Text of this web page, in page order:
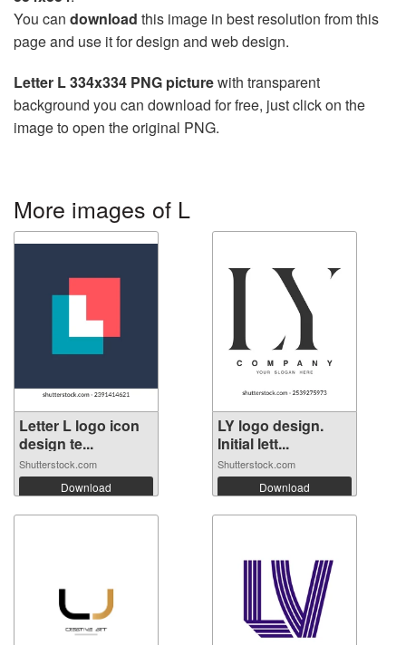
You can download this image in best resolution from this
page and use it for design and web design.
Letter L 334x334 PNG picturewith transparent
background you can download for free, just click on the
image to open the original PNG.
More images of L
Letter L logo icon
design te...
Shutterstock.com
Download
LY logo design.
Initial lett...
Shutterstock.com
Download